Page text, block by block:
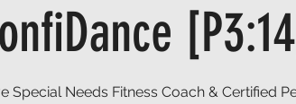
Special Needs Fitness Coach & Certified